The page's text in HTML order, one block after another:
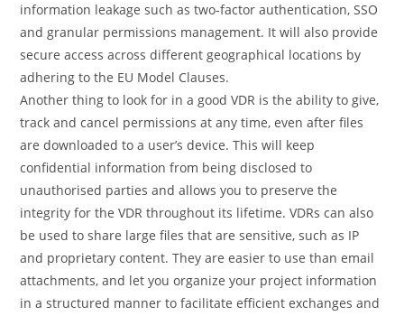
information leakage such as two-factor authentication, SSO
and granular permissions management. It will also provide
secure access across different geographical locations by
adhering to the EU Model Clauses.
Another thing to look for in a good VDR is the ability to give,
track and cancel permissions at any time, even after files
are downloaded to a user’s device. This will keep
confidential information from being disclosed to
unauthorised parties and allows you to preserve the
integrity for the VDR throughout its lifetime. VDRs can also
be used to share large files that are sensitive, such as IP
and proprietary content. They are easier to use than email
attachments, and let you organize your project information
in a structured manner to facilitate efficient exchanges and